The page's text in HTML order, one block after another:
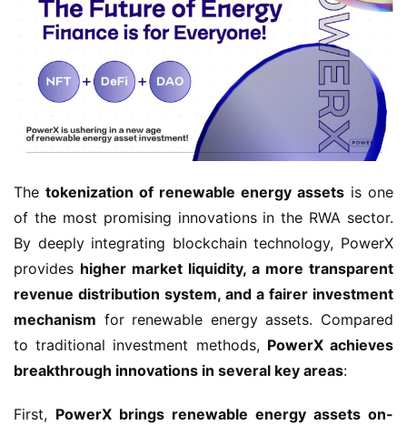
The tokenization of renewable energy assets is one
of the most promising innovations in the RWA sector.
By deeply integrating blockchain technology, PowerX
provides higher market liquidity, a more transparent
revenue distribution system, and a fairer investment
mechanism for renewable energy assets. Compared
to traditional investment methods, PowerX achieves
breakthrough innovations in several key areas:
First, PowerX brings renewable energy assets on-